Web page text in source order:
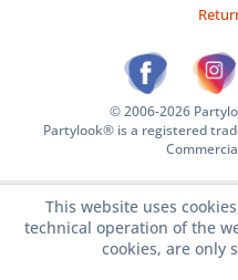
© 2006-2026
Partylook® is a registered
This website uses
technical operation of the
cookies, are only